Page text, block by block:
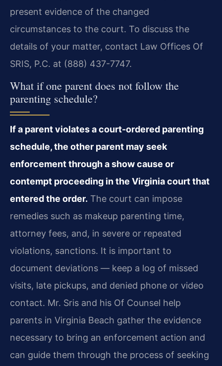
present evidence of the changed
circumstances to the court. To discuss the
details of your matter, contact Law Offices Of
SRIS, P.C. at (888) 437-7747.
What if one parent does not follow the
parenting schedule?
If a parent violates a court-ordered parenting
schedule, the other parent may seek
enforcement through a show cause or
contempt proceeding in the Virginia court that
entered the order. The court can impose
remedies such as makeup parenting time,
attorney fees, and, in severe or repeated
violations, sanctions. It is important to
document deviations — keep a log of missed
visits, late pickups, and denied phone or video
contact. Mr. Sris and his Of Counsel help
parents in Virginia Beach gather the evidence
necessary to bring an enforcement action and
can guide them through the process of seeking